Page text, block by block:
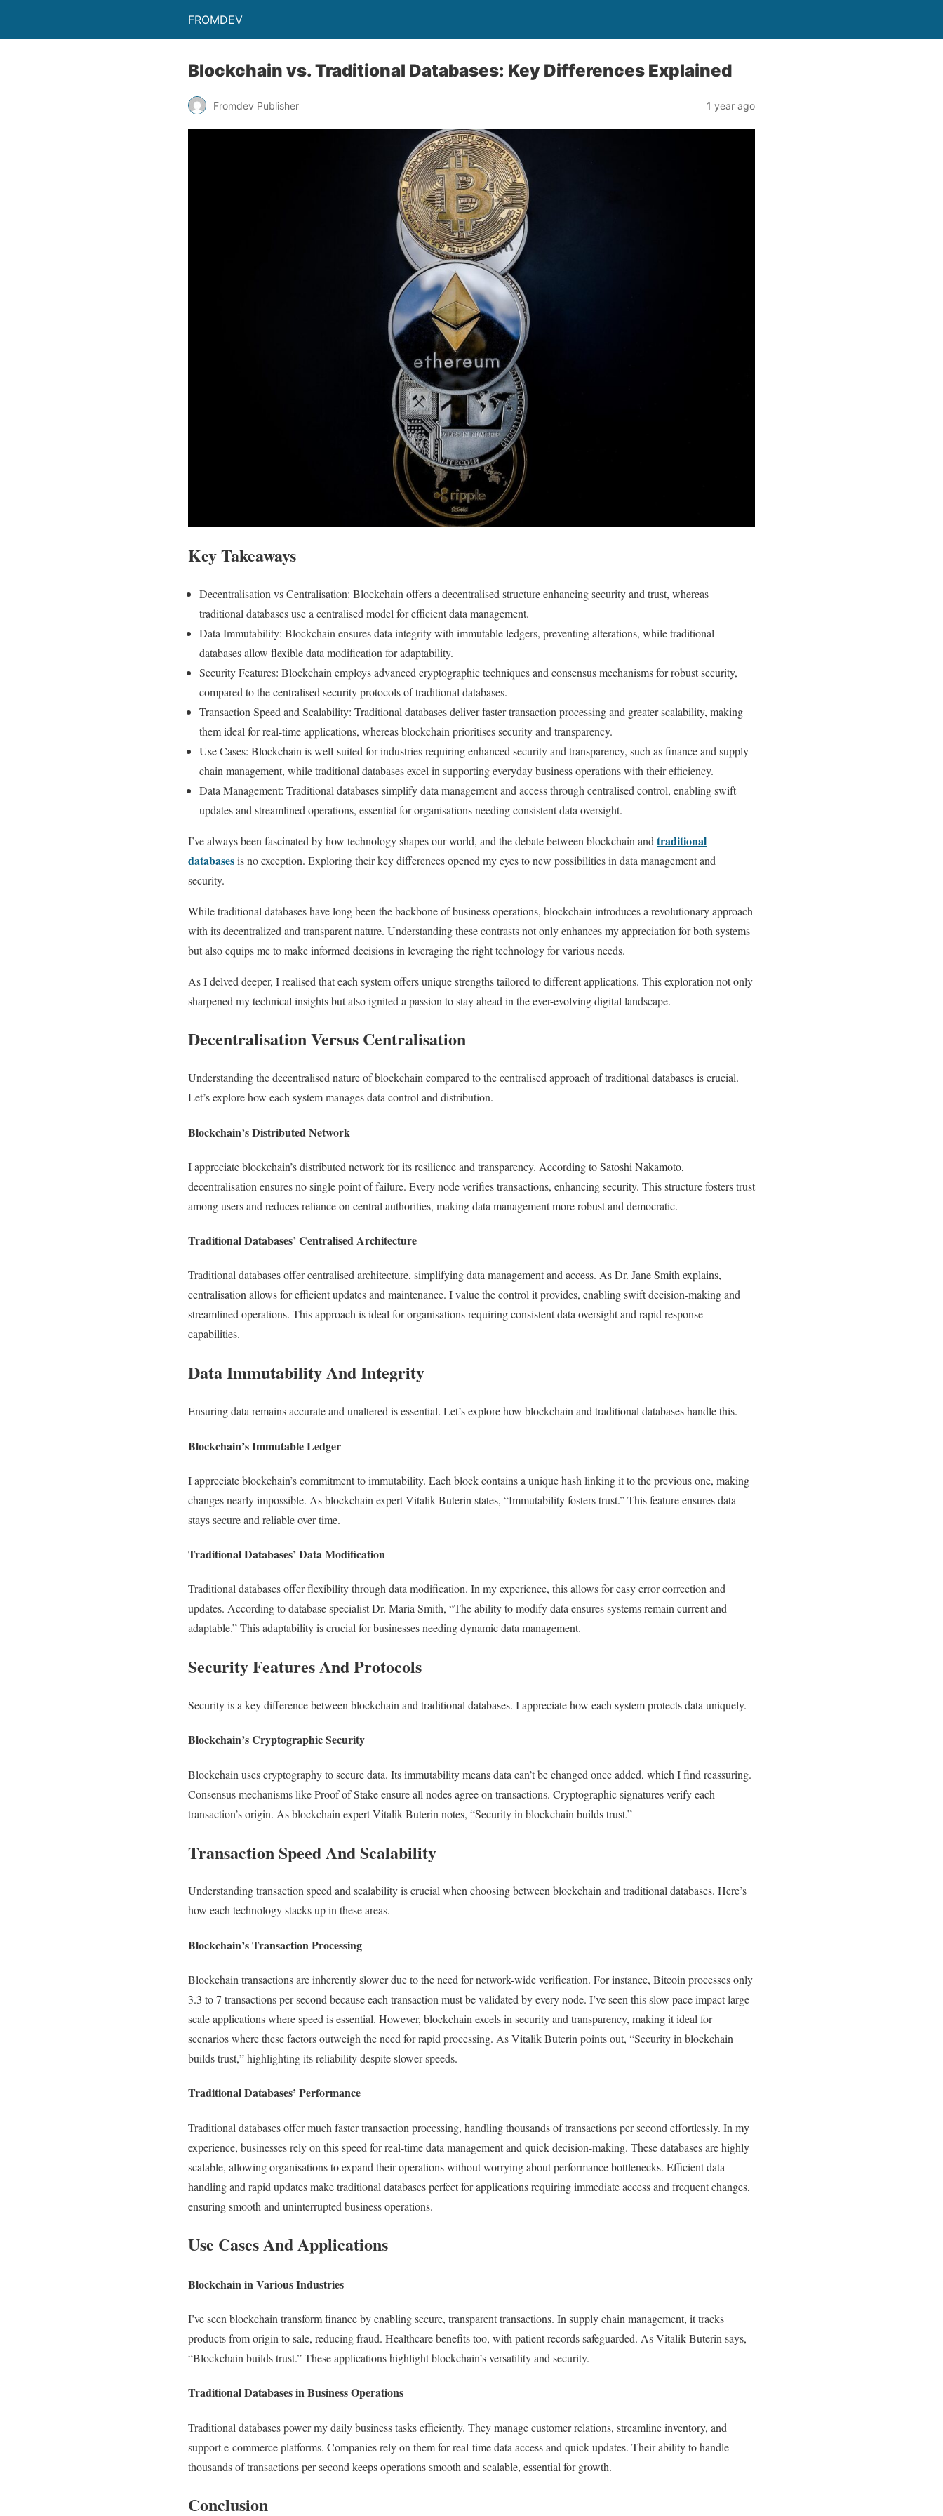
FROMDEV
Blockchain vs. Traditional Databases: Key Differences Explained
Fromdev Publisher 1 year ago
Key Takeaways
Decentralisation vs Centralisation: Blockchain offers a decentralised structure enhancing security and trust, whereas
traditional databases use a centralised model for efficient data management.
Data Immutability: Blockchain ensures data integrity with immutable ledgers, preventing alterations, while traditional
databases allow flexible data modification for adaptability.
Security Features: Blockchain employs advanced cryptographic techniques and consensus mechanisms for robust security,
compared to the centralised security protocols of traditional databases.
Transaction Speed and Scalability: Traditional databases deliver faster transaction processing and greater scalability, making
them ideal for real-time applications, whereas blockchain prioritises security and transparency.
Use Cases: Blockchain is well-suited for industries requiring enhanced security and transparency, such as finance and supply
chain management, while traditional databases excel in supporting everyday business operations with their efficiency.
Data Management: Traditional databases simplify data management and access through centralised control, enabling swift
updates and streamlined operations, essential for organisations needing consistent data oversight.
I’ve always been fascinated by how technology shapes our world, and the debate between blockchain and traditional
databasesis no exception. Exploring their key differences opened my eyes to new possibilities in data management and
security.
While traditional databases have long been the backbone of business operations, blockchain introduces a revolutionary approach
with its decentralized and transparent nature. Understanding these contrasts not only enhances my appreciation for both systems
but also equips me to make informed decisions in leveraging the right technology for various needs.
As I delved deeper, I realised that each system offers unique strengths tailored to different applications. This exploration not only
sharpened my technical insights but also ignited a passion to stay ahead in the ever-evolving digital landscape.
Decentralisation Versus Centralisation
Understanding the decentralised nature of blockchain compared to the centralised approach of traditional databases is crucial.
Let’s explore how each system manages data control and distribution.
Blockchain’s Distributed Network
I appreciate blockchain’s distributed network for its resilience and transparency. According to Satoshi Nakamoto,
decentralisation ensures no single point of failure. Every node verifies transactions, enhancing security. This structure fosters trust
among users and reduces reliance on central authorities, making data management more robust and democratic.
Traditional Databases’ Centralised Architecture
Traditional databases offer centralised architecture, simplifying data management and access. As Dr. Jane Smith explains,
centralisation allows for efficient updates and maintenance. I value the control it provides, enabling swift decision-making and
streamlined operations. This approach is ideal for organisations requiring consistent data oversight and rapid response
capabilities.
Data Immutability And Integrity
Ensuring data remains accurate and unaltered is essential. Let’s explore how blockchain and traditional databases handle this.
Blockchain’s Immutable Ledger
I appreciate blockchain’s commitment to immutability. Each block contains a unique hash linking it to the previous one, making
changes nearly impossible. As blockchain expert Vitalik Buterin states, “Immutability fosters trust.” This feature ensures data
stays secure and reliable over time.
Traditional Databases’ Data Modification
Traditional databases offer flexibility through data modification. In my experience, this allows for easy error correction and
updates. According to database specialist Dr. Maria Smith, “The ability to modify data ensures systems remain current and
adaptable.” This adaptability is crucial for businesses needing dynamic data management.
Security Features And Protocols
Security is a key difference between blockchain and traditional databases. I appreciate how each system protects data uniquely.
Blockchain’s Cryptographic Security
Blockchain uses cryptography to secure data. Its immutability means data can’t be changed once added, which I find reassuring.
Consensus mechanisms like Proof of Stake ensure all nodes agree on transactions. Cryptographic signatures verify each
transaction’s origin. As blockchain expert Vitalik Buterin notes, “Security in blockchain builds trust.”
Transaction Speed And Scalability
Understanding transaction speed and scalability is crucial when choosing between blockchain and traditional databases. Here’s
how each technology stacks up in these areas.
Blockchain’s Transaction Processing
Blockchain transactions are inherently slower due to the need for network-wide verification. For instance, Bitcoin processes only
3.3 to 7 transactions per second because each transaction must be validated by every node. I’ve seen this slow pace impact large-
scale applications where speed is essential. However, blockchain excels in security and transparency, making it ideal for
scenarios where these factors outweigh the need for rapid processing. As Vitalik Buterin points out, “Security in blockchain
builds trust,” highlighting its reliability despite slower speeds.
Traditional Databases’ Performance
Traditional databases offer much faster transaction processing, handling thousands of transactions per second effortlessly. In my
experience, businesses rely on this speed for real-time data management and quick decision-making. These databases are highly
scalable, allowing organisations to expand their operations without worrying about performance bottlenecks. Efficient data
handling and rapid updates make traditional databases perfect for applications requiring immediate access and frequent changes,
ensuring smooth and uninterrupted business operations.
Use Cases And Applications
Blockchain in Various Industries
I’ve seen blockchain transform finance by enabling secure, transparent transactions. In supply chain management, it tracks
products from origin to sale, reducing fraud. Healthcare benefits too, with patient records safeguarded. As Vitalik Buterin says,
“Blockchain builds trust.” These applications highlight blockchain’s versatility and security.
Traditional Databases in Business Operations
Traditional databases power my daily business tasks efficiently. They manage customer relations, streamline inventory, and
support e-commerce platforms. Companies rely on them for real-time data access and quick updates. Their ability to handle
thousands of transactions per second keeps operations smooth and scalable, essential for growth.
Conclusion